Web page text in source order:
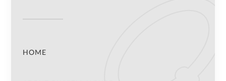
HOME